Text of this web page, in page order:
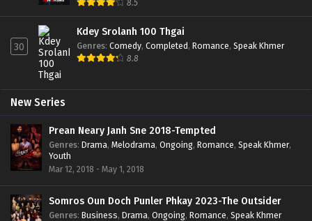
8.5
30
Kdey Srolanh 100 Thgai
Genres: Comedy, Completed, Romance, Speak Khmer
8.8
New Series
Prean Neary Janh Sne 2018-Tempted
Genres: Drama, Melodrama, Ongoing, Romance, Speak Khmer,
Youth
Mar 12, 2018 - May 1, 2018
Somros Oun Doch Punler Phkay 2023-The Outsider
Genres: Business, Drama, Ongoing, Romance, Speak Khmer